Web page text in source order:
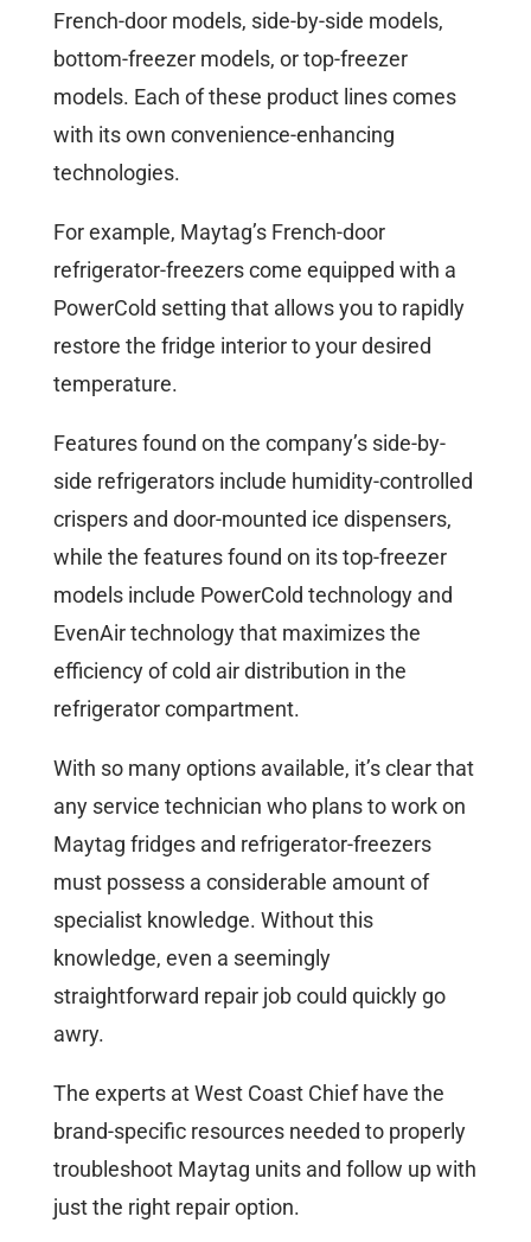
French-door models, side-by-side models,
bottom-freezer models, or top-freezer
models. Each of these product lines comes
with its own convenience-enhancing
technologies.
For example, Maytag’s French-door
refrigerator-freezers come equipped with a
PowerCold setting that allows you to rapidly
restore the fridge interior to your desired
temperature.
Features found on the company’s side-by-
side refrigerators include humidity-controlled
crispers and door-mounted ice dispensers,
while the features found on its top-freezer
models include PowerCold technology and
EvenAir technology that maximizes the
efficiency of cold air distribution in the
refrigerator compartment.
With so many options available, it’s clear that
any service technician who plans to work on
Maytag fridges and refrigerator-freezers
must possess a considerable amount of
specialist knowledge. Without this
knowledge, even a seemingly
straightforward repair job could quickly go
awry.
The experts at West Coast Chief have the
brand-specific resources needed to properly
troubleshoot Maytag units and follow up with
just the right repair option.